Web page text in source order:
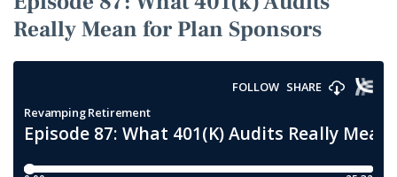
Really Mean for Plan Sponsors
Podcast
player
for
Episode
87: